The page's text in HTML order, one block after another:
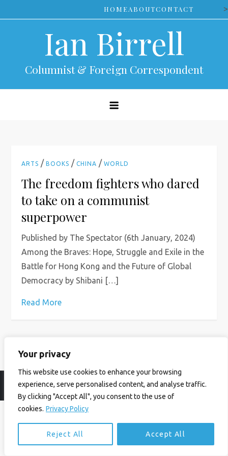
Your privacy
This website use cookies to enhance your browsing
experience, serve personalised content, and analyse traffic.
By clicking "Accept All", you consent to the use of
cookies. Privacy Policy
Reject All Accept All
to
HOMEABOUTCONTACT >
Ian Birrell
Columnist & Foreign Correspondent
ARTS /BOOKS /CHINA /WORLD
The freedom fighters who dared
to take on a communist
superpower
Published by The Spectator (6th January, 2024)
Among the Braves: Hope, Struggle and Exile in the
Battle for Hong Kong and the Future of Global
Democracy by Shibani […]
Read More
© Ian Birrell. All Rights Reserved.Privacy Policy .Website byAbi